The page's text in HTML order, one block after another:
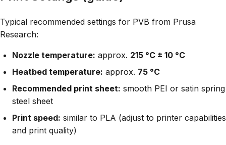
Typical recommended settings for PVB from Prusa
Research:
Nozzle temperature: approx. 215 °C ± 10 °C
Heatbed temperature: approx. 75 °C
Recommended print sheet: smooth PEI or satin spring
steel sheet
Print speed: similar to PLA (adjust to printer capabilities
and print quality)